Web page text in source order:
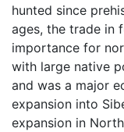
hunted since
ages, the trade in
importance for
with large native
and was a major
expansion into
expansion in